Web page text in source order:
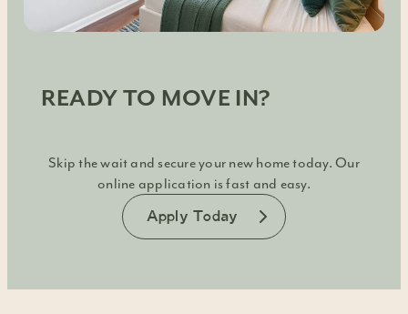
READY TO MOVE IN?
Skip the wait and secure your new home today. Our
online application is fast and easy.
Apply Today